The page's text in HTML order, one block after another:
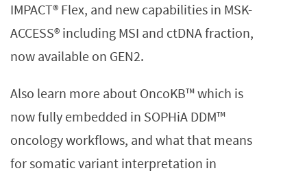
IMPACT® Flex, and new capabilities in MSK-
ACCESS® including MSI and ctDNA fraction,
now available on GEN2.
Also learn more about OncoKB™ which is
now fully embedded in SOPHiA DDM™
oncology workflows, and what that means
for somatic variant interpretation in